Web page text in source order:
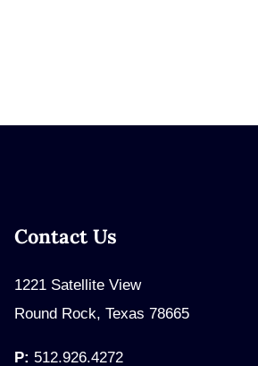
Contact Us
1221 Satellite View
Round Rock, Texas 78665
P: 512.926.4272